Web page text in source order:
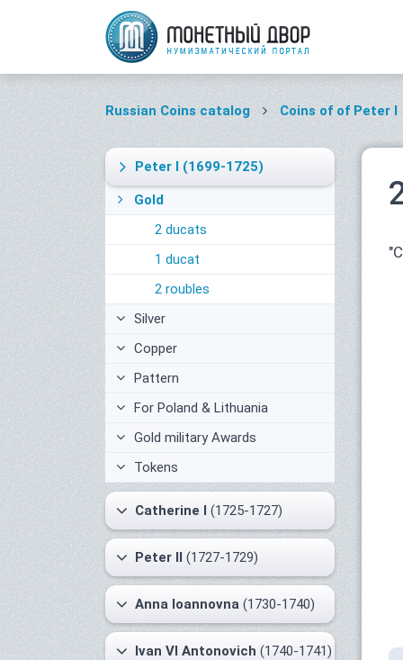
Russian Coins catalog Coins of of Peter I
Peter I (1699-1725)
Gold
2 ducats
1 ducat
2 roubles
Silver
Copper
Pattern
For Poland & Lithuania
Gold military Awards
Tokens
Catherine I (1725-1727)
Peter II (1727-1729)
Anna Ioannovna (1730-1740)
Ivan VI Antonovich (1740-1741)